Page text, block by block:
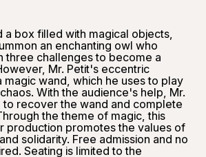
a box filled with magical objects,
an enchanting owl who
three challenges to become a
Mr. Petit's eccentric
magic wand, which he uses to play
With the audience's help, Mr.
to recover the wand and complete
the theme of magic, this
production promotes the values ​​of
solidarity. Free admission and no
Seating is limited to the